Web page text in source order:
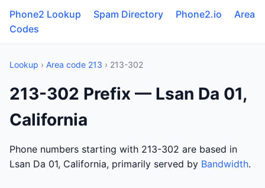
Phone2 Lookup Spam Directory Phone2.io
Area
Codes
Lookup › Area code 213 › 213-302
213-302 Prefix — Lsan Da 01,
California
Phone numbers starting with 213-302 are based in
Lsan Da 01, California, primarily served by Bandwidth.